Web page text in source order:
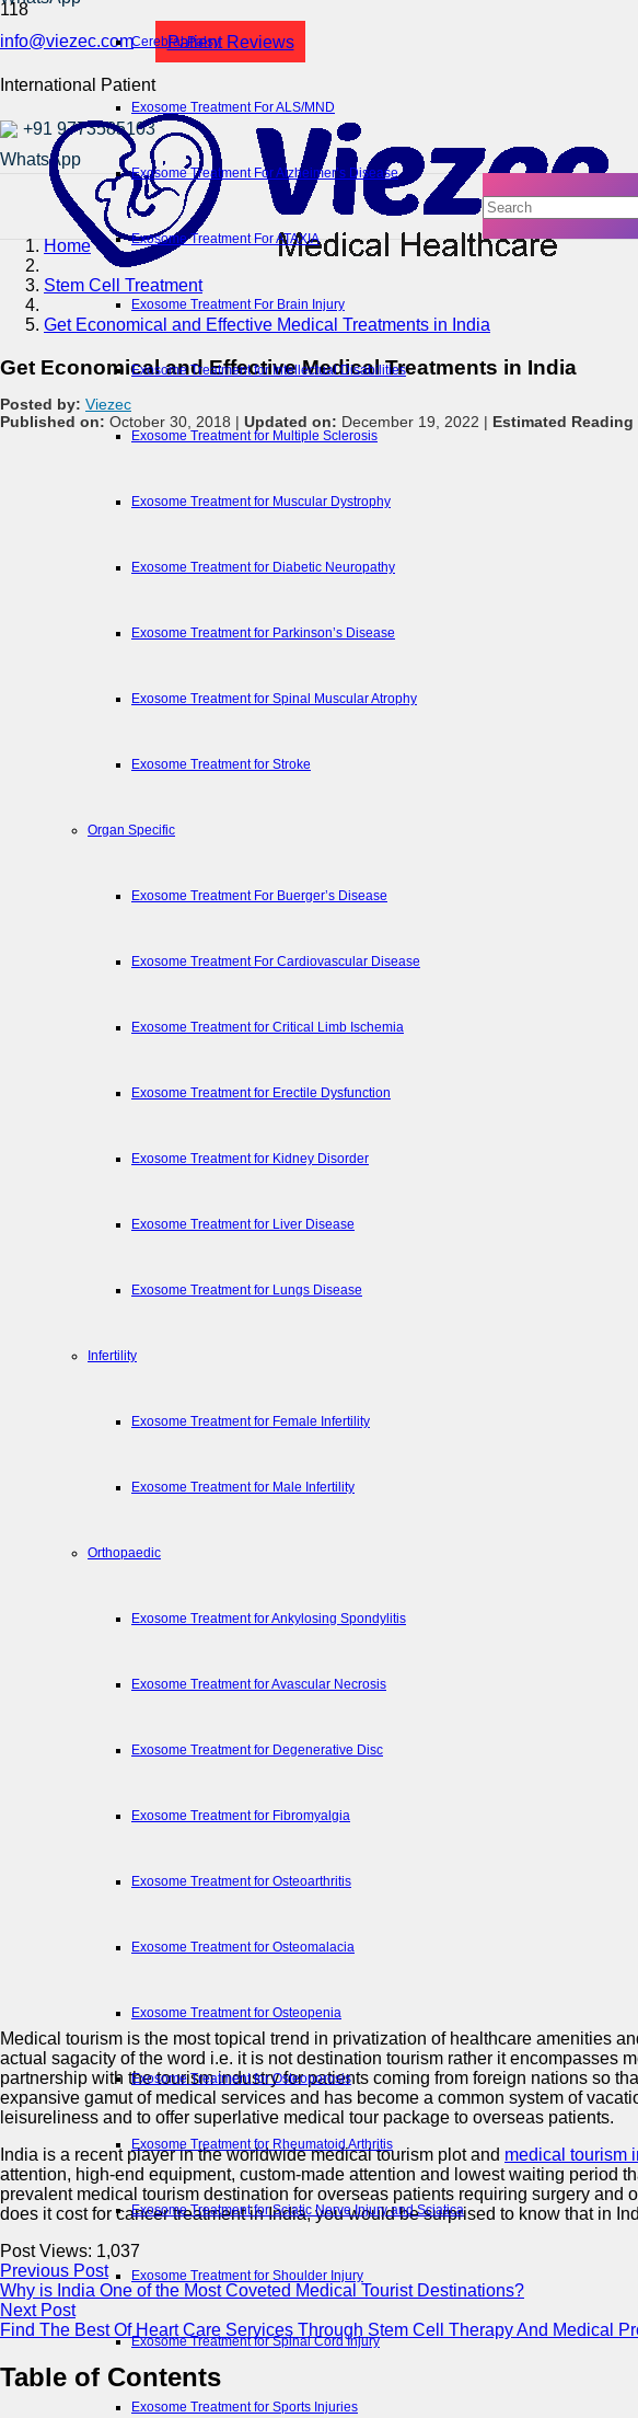
info@viezec.com
International Patient
+91 9773585103
Patient Reviews
Cerebral Palsy
Exosome Treatment For ALS/MND
Exosome Treatment For Alzheimer’s Disease
Exosome Treatment For ATAXIA
Exosome Treatment For Brain Injury
Exosome Treatment for Intellectual Disabilities
Exosome Treatment for Multiple Sclerosis
Exosome Treatment for Muscular Dystrophy
Exosome Treatment for Diabetic Neuropathy
Exosome Treatment for Parkinson’s Disease
Exosome Treatment for Spinal Muscular Atrophy
Exosome Treatment for Stroke
Organ Specific
Exosome Treatment For Buerger’s Disease
Exosome Treatment For Cardiovascular Disease
Exosome Treatment for Critical Limb Ischemia
Exosome Treatment for Erectile Dysfunction
Exosome Treatment for Kidney Disorder
Exosome Treatment for Liver Disease
Exosome Treatment for Lungs Disease
Infertility
Exosome Treatment for Female Infertility
Exosome Treatment for Male Infertility
Orthopaedic
Exosome Treatment for Ankylosing Spondylitis
Exosome Treatment for Avascular Necrosis
Exosome Treatment for Degenerative Disc
Exosome Treatment for Fibromyalgia
Exosome Treatment for Osteoarthritis
Exosome Treatment for Osteomalacia
Exosome Treatment for Osteopenia
Exosome Treatment for Osteoporosis
Exosome Treatment for Rheumatoid Arthritis
Exosome Treatment for Sciatic Nerve Injury and Sciatica
Exosome Treatment for Shoulder Injury
Exosome Treatment for Spinal Cord Injury
Exosome Treatment for Sports Injuries
Home
Stem Cell Treatment
Get Economical and Effective Medical Treatments in India
Get Economical and Effective Medical Treatments in India
Posted by: Viezec
Published on: October 30, 2018 | Updated on: December 19, 2022 | Estimated Reading
Medical tourism is the most topical trend in privatization of healthcare amenities
actual sagacity of the word i.e. it is not destination tourism rather it encompasses
partnership with the tourism industry for patients coming from foreign nations so
expansive gamut of medical services and has become a common system of
leisureliness and to offer superlative medical tour package to overseas patients.
India is a recent player in the worldwide medical tourism plot and medical tourism
attention, high-end equipment, custom-made attention and lowest waiting period
prevalent medical tourism destination for overseas patients requiring surgery
does it cost for cancer treatment in India, you would be surprised to know that in
Post Views: 1,037
Previous Post
Why is India One of the Most Coveted Medical Tourist Destinations?
Next Post
Find The Best Of Heart Care Services Through Stem Cell Therapy And Medical
Table of Contents